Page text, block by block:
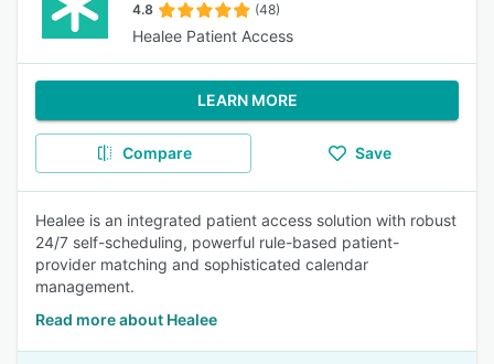
4.8 (48)
Healee Patient Access
LEARN MORE
Compare Save
Healee is an integrated patient access solution with robust
24/7 self-scheduling, powerful rule-based patient-
provider matching and sophisticated calendar
management.
Read more about Healee